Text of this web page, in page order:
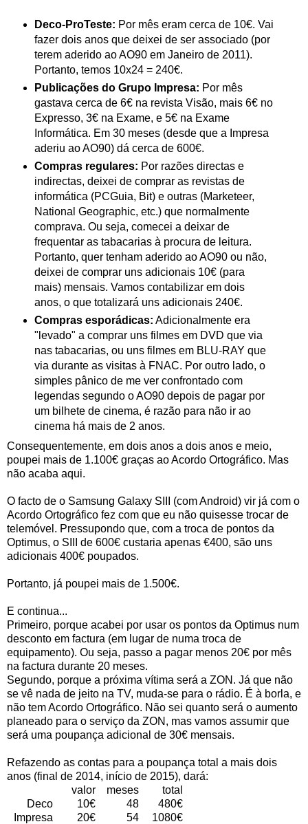
Deco-ProTeste: Por mês eram cerca de 10€. Vai
fazer dois anos que deixei de ser associado (por
terem aderido ao AO90 em Janeiro de 2011).
Portanto, temos 10x24 = 240€.
Publicações do Grupo Impresa: Por mês
gastava cerca de 6€ na revista Visão, mais 6€ no
Expresso, 3€ na Exame, e 5€ na Exame
Informática. Em 30 meses (desde que a Impresa
aderiu ao AO90) dá cerca de 600€.
Compras regulares: Por razões directas e
indirectas, deixei de comprar as revistas de
informática (PCGuia, Bit) e outras (Marketeer,
National Geographic, etc.) que normalmente
comprava. Ou seja, comecei a deixar de
frequentar as tabacarias à procura de leitura.
Portanto, quer tenham aderido ao AO90 ou não,
deixei de comprar uns adicionais 10€ (para
mais) mensais. Vamos contabilizar em dois
anos, o que totalizará uns adicionais 240€.
Compras esporádicas: Adicionalmente era
"levado" a comprar uns filmes em DVD que via
nas tabacarias, ou uns filmes em BLU-RAY que
via durante as visitas à FNAC. Por outro lado, o
simples pânico de me ver confrontado com
legendas segundo o AO90 depois de pagar por
um bilhete de cinema, é razão para não ir ao
cinema há mais de 2 anos.
Consequentemente, em dois anos a dois anos e meio,
poupei mais de 1.100€ graças ao Acordo Ortográfico. Mas
não acaba aqui.
O facto de o Samsung Galaxy SIII (com Android) vir já com o
Acordo Ortográfico fez com que eu não quisesse trocar de
telemóvel. Pressupondo que, com a troca de pontos da
Optimus, o SIII de 600€ custaria apenas €400, são uns
adicionais 400€ poupados.
Portanto, já poupei mais de 1.500€.
E continua...
Primeiro, porque acabei por usar os pontos da Optimus num
desconto em factura (em lugar de numa troca de
equipamento). Ou seja, passo a pagar menos 20€ por mês
na factura durante 20 meses.
Segundo, porque a próxima vítima será a ZON. Já que não
se vê nada de jeito na TV, muda-se para o rádio. É à borla, e
não tem Acordo Ortográfico. Não sei quanto será o aumento
planeado para o serviço da ZON, mas vamos assumir que
será uma poupança adicional de 30€ mensais.
Refazendo as contas para a poupança total a mais dois
anos (final de 2014, início de 2015), dará:
valor
meses
total
Deco
10€ 48
480€
Impresa
20€ 54
1080€